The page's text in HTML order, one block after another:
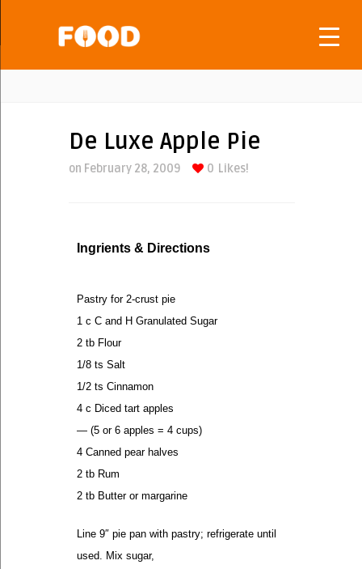
De Luxe Apple Pie
on February 28, 2009 0 Likes!
Ingrients & Directions
Pastry for 2-crust pie
1 c C and H Granulated Sugar
2 tb Flour
1/8 ts Salt
1/2 ts Cinnamon
4 c Diced tart apples
— (5 or 6 apples = 4 cups)
4 Canned pear halves
2 tb Rum
2 tb Butter or margarine
Line 9″ pie pan with pastry; refrigerate until
used. Mix sugar,